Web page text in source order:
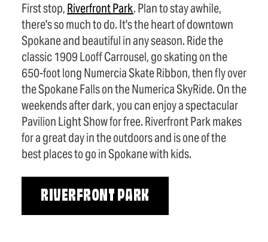
First stop,Riverfront Park. Plan to stay awhile,
there's so much to do. It's the heart of downtown
Spokane and beautiful in any season. Ride the
classic 1909 Looff Carrousel, go skating on the
650-foot long Numercia Skate Ribbon, then fly over
the Spokane Falls on the Numerica SkyRide. On the
weekends after dark, you can enjoy a spectacular
Pavilion Light Show for free. Riverfront Park makes
for a great day in the outdoors and is one of the
best places to go in Spokane with kids.
RIVERFRONT PARK